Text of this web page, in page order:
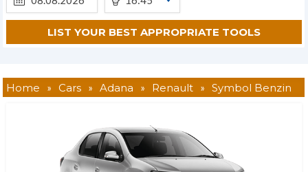
Home » Cars » Adana » Renault » Symbol Benzin